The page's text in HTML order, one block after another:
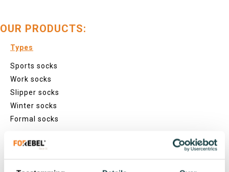
OUR PRODUCTS:
Types
Sports socks
Work socks
Slipper socks
Winter socks
Formal socks
Lenghts
Footies